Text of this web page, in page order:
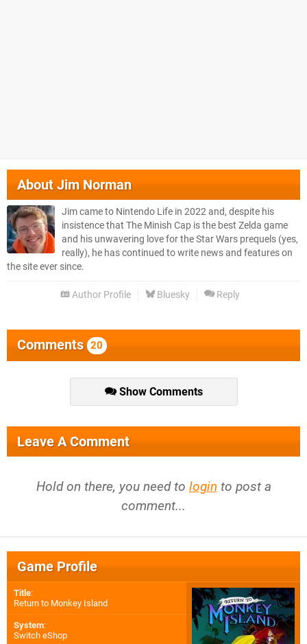
AboutJim Norman
Jim came to Nintendo Life in 2022 and, despite his
insistence that The Minish Cap is the best Zelda game
and his unwavering love for the Star Wars prequels (yes,
really), he has continued to write news and features on
the site ever since.
Author Profile Bluesky Reply
Comments 20
Show Comments
Leave A Comment
Hold on there, you need to login to post a
comment...
Game Profile
Title:
Return to Monkey Island
System:
Switch eShop